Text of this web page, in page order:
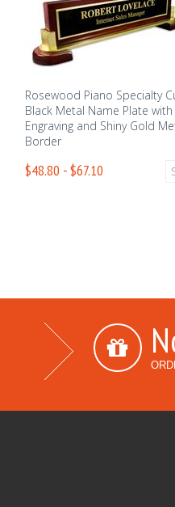
Rosewood Piano Specialty
Black Metal Name Plate
Engraving and Shiny Gold
Border
$48.80 - $67.10